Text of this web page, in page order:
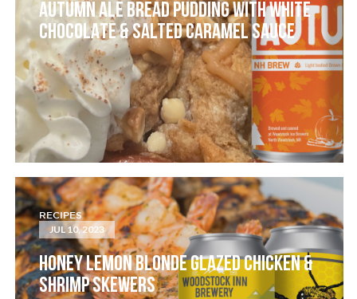
AUTUMN ALE BREAD PUDDING WITH WHITE
CHOCOLATE & SALTED CARAMEL SAUCE
RECIPES
JUL 10, 2023
HONEY LEMON BLONDE GLAZED CHICKEN &
SHRIMP SKEWERS